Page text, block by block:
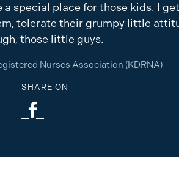
a special place for those kids. I
tolerate their grumpy little
those little guys.
Nurses Association (KDRNA)
SHARE ON